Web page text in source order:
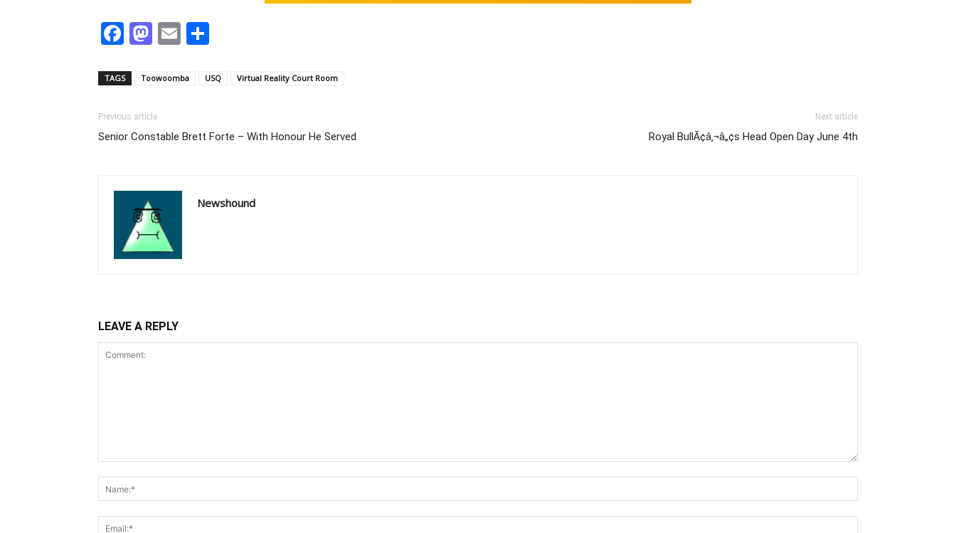
Facebook
Mastodon
Email
TAGS Toowoomba USQ Virtual Reality Court Room
Previous article
Senior Constable Brett Forte – With Honour He Served
Next article
Royal BullÃ¢â‚¬â„¢s Head Open Day June 4th
Newshound
LEAVE A REPLY